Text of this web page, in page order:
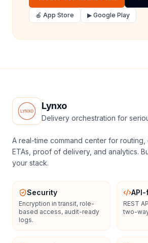
🍎 App Store ▶ Google Play
Lynxo
Delivery orchestration for
A real-time command center for
ETAs, proof of delivery, and analytics.
your stack.
Security
Encryption in transit, role-
based access, audit-ready
logs.
REST
two-